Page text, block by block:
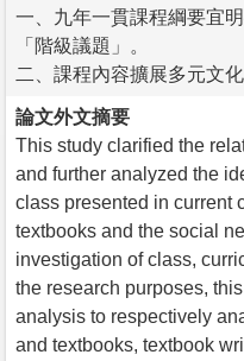
一、九年一貫課程綱要宜
「階級議題」。
二、課程內容擴展多元文
論文外文摘要
This study clarified the
and further analyzed the
class presented in current
textbooks and the social
investigation of class,
the research purposes,
analysis to respectively
and textbooks, textbook